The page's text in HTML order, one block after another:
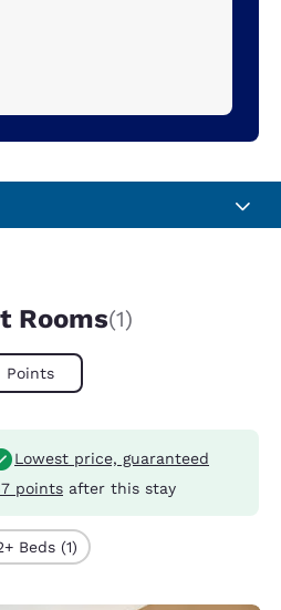
Rooms(1)
Points
Lowest price, guaranteed
points after this stay
Beds (1)